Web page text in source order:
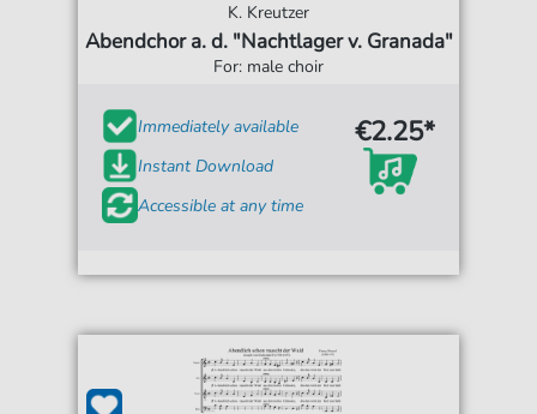
K. Kreutzer
Abendchor a. d. "Nachtlager v. Granada"
For: male choir
Immediately available
Instant Download
Accessible at any time
€2.25*